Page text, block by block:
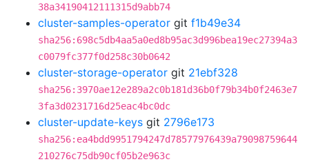
38a34190412111315d9abb74
cluster-samples-operator git f1b49e34
sha256:698c5db4aa5a0ed8b95ac3d996bea19ec27394a3
c0079fc377f0d258c30b0642
cluster-storage-operator git 21ebf328
sha256:3970ae12e289a2c0b181d36b0f79b34b0f2463e7
3fa3d0231716d25eac4bc0dc
cluster-update-keys git 2796e173
sha256:ea4bdd9951794247d78577976439a79098759644
210276c75db90cf05b2e963c